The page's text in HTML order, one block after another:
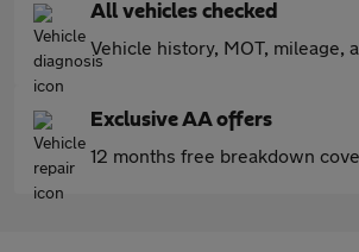
All vehicles checked
Vehicle history, MOT, mileage,
Exclusive AA offers
12 months free breakdown